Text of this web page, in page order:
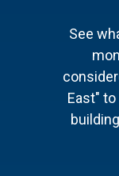
See
East"